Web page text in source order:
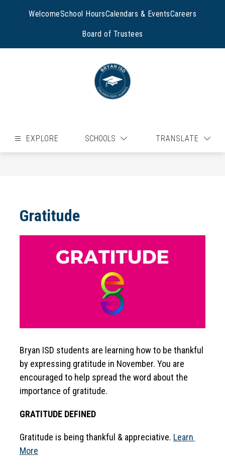
WelcomeSchool HoursCalendars & EventsCareers
Board of Trustees
EXPLORE SCHOOLS TRANSLATE
Gratitude
Bryan ISD students are learning how to be thankful
by expressing gratitude in November. You are
encouraged to help spread the word about the
importance of gratitude.
GRATITUDE DEFINED
Gratitude is being thankful & appreciative. Learn
More